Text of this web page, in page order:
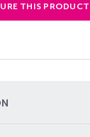
THIS PRODUCT